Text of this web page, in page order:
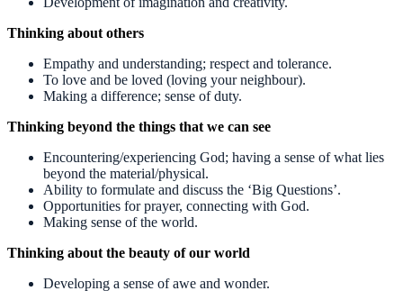
Thinking about others
Empathy and understanding; respect and tolerance.
To love and be loved (loving your neighbour).
Making a difference; sense of duty.
Thinking beyond the things that we can see
Encountering/experiencing God; having a sense of what lies
beyond the material/physical.
Ability to formulate and discuss the ‘Big Questions’.
Opportunities for prayer, connecting with God.
Making sense of the world.
Thinking about the beauty of our world
Developing a sense of awe and wonder.